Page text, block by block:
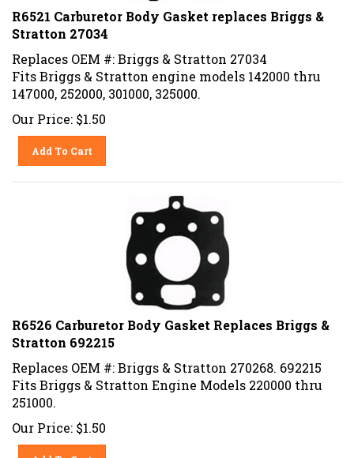
R6521 Carburetor Body Gasket replaces Briggs &
Stratton 27034
Replaces OEM #: Briggs & Stratton 27034
Fits Briggs & Stratton engine models 142000 thru
147000, 252000, 301000, 325000.
Our Price: $1.50
Add To Cart
R6526 Carburetor Body Gasket Replaces Briggs &
Stratton 692215
Replaces OEM #: Briggs & Stratton 270268. 692215
Fits Briggs & Stratton Engine Models 220000 thru
251000.
Our Price: $1.50
Add To Cart